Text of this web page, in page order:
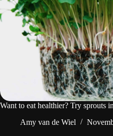
Want to eat healthier? Try sprouts
Amy van de Wiel